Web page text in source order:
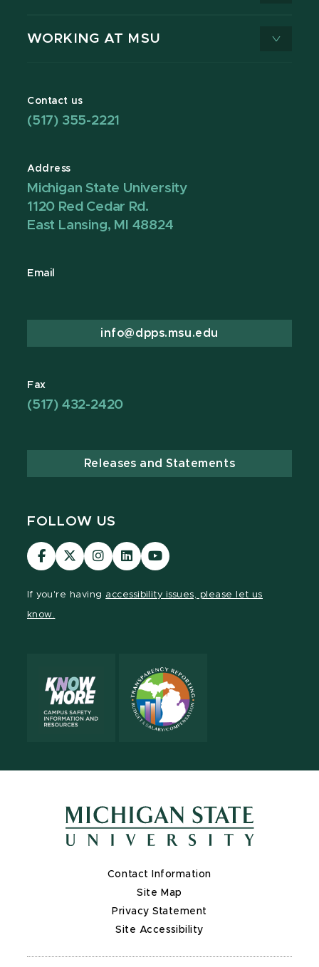
WORKING AT MSU
Contact us
(517) 355-2221
Address
Michigan State University
1120 Red Cedar Rd.
East Lansing, MI 48824
Email
info@dpps.msu.edu
Fax
(517) 432-2420
Releases and Statements
FOLLOW US
Visit
our
Visit
our
Visit
our
Visit
our
Visit
our
If you're having accessibility issues, please let us
know.
Contact Information
Site Map
Privacy Statement
Site Accessibility